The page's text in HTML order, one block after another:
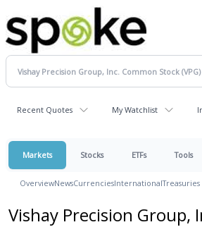
Recent Quotes My Watchlist
Markets Stocks ETFs Tools
OverviewNewsCurrenciesInternationalTreasuries
Vishay Precision Group,